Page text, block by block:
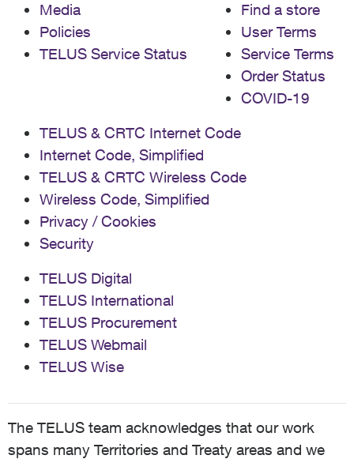
Media
Policies
TELUS Service Status
Find a store
User Terms
Service Terms
Order Status
COVID-19
TELUS & CRTC Internet Code
Internet Code, Simplified
TELUS & CRTC Wireless Code
Wireless Code, Simplified
Privacy / Cookies
Security
TELUS Digital
TELUS International
TELUS Procurement
TELUS Webmail
TELUS Wise
The TELUS team acknowledges that our work
spans many Territories and Treaty areas and we